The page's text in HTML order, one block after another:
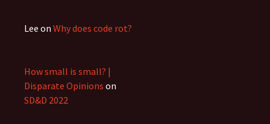
Lee on Why does code rot?
How small is small? |
Disparate Opinions on
SD&D 2022